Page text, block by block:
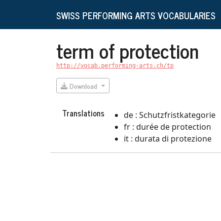
SWISS PERFORMING ARTS VOCABULARIES
term of protection
http://vocab.performing-arts.ch/tp
Download
Translations
de : Schutzfristkategorie
fr : durée de protection
it : durata di protezione